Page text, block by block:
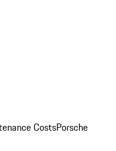
CostsPorsche